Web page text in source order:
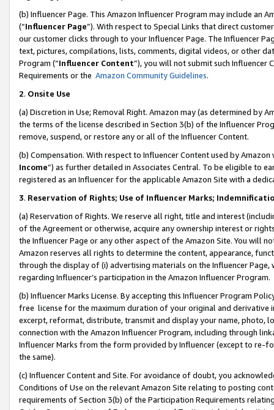
(b) Influencer Page. This Amazon Influencer Program may include an
(“Influencer Page”). With respect to Special Links that direct
our customer clicks through to your Influencer Page. The Influencer
text, pictures, compilations, lists, comments, digital videos, or other
Program (“Influencer Content”), you will not submit such
Requirements or the Amazon Community Guidelines.
2. Onsite Use
(a) Discretion in Use; Removal Right. Amazon may (as determined by
the terms of the license described in Section 3(b) of the Influencer
remove, suspend, or restore any or all of the Influencer Content.
(b) Compensation. With respect to Influencer Content used by
Income”) as further detailed in Associates Central. To be eligible to
registered as an Influencer for the applicable Amazon Site with a
3. Reservation of Rights; Use of Influencer Marks;
(a) Reservation of Rights. We reserve all right, title and interest
of the Agreement or otherwise, acquire any ownership interest or
the Influencer Page or any other aspect of the Amazon Site. You will
Amazon reserves all rights to determine the content, appearance,
through the display of (i) advertising materials on the Influencer
regarding Influencer’s participation in the Amazon Influencer Program.
(b) Influencer Marks License. By accepting this Influencer Program
free license for the maximum duration of your original and
excerpt, reformat, distribute, transmit and display your name, photo,
connection with the Amazon Influencer Program, including through
Influencer Marks from the form provided by Influencer (except to re-
the same).
(c) Influencer Content and Site. For avoidance of doubt, you
Conditions of Use on the relevant Amazon Site relating to posting
requirements of Section 3(b) of the Participation Requirements